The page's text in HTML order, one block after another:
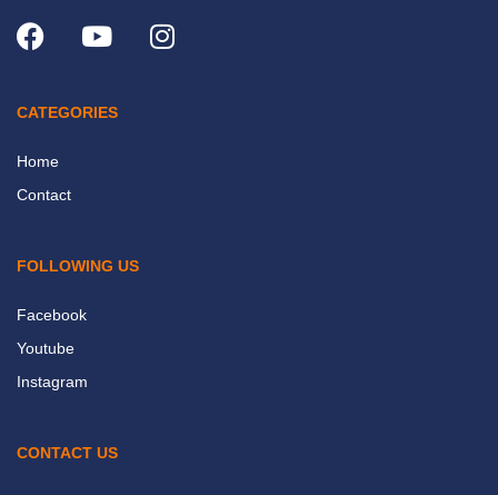
CATEGORIES
Home
Contact
FOLLOWING US
Facebook
Youtube
Instagram
CONTACT US